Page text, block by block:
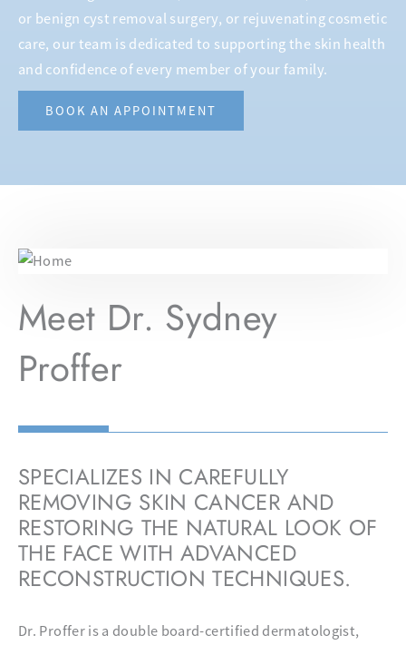
or benign cyst removal surgery, or rejuvenating cosmetic
care, our team is dedicated to supporting the skin health
and confidence of every member of your family.
BOOK AN APPOINTMENT
Meet Dr. Sydney
Proffer
SPECIALIZES IN CAREFULLY
REMOVING SKIN CANCER AND
RESTORING THE NATURAL LOOK OF
THE FACE WITH ADVANCED
RECONSTRUCTION TECHNIQUES.
Dr. Proffer is a double board-certified dermatologist,